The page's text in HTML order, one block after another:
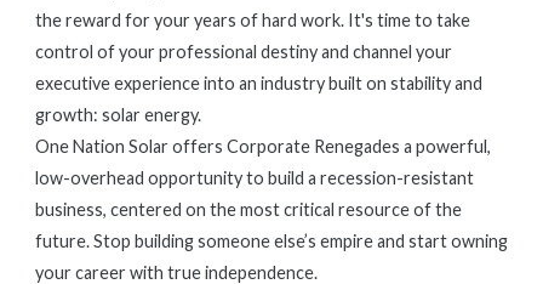
the reward for your years of hard work. It's time to take
control of your professional destiny and channel your
executive experience into an industry built on stability and
growth: solar energy.
One Nation Solar offers Corporate Renegades a powerful,
low-overhead opportunity to build a recession-resistant
business, centered on the most critical resource of the
future. Stop building someone else’s empire and start owning
your career with true independence.